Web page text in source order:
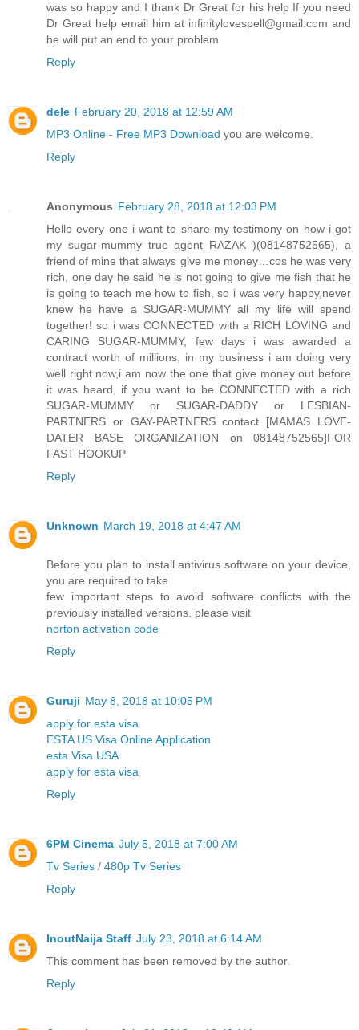
was so happy and I thank Dr Great for his help If you need
Dr Great help email him at infinitylovespell@gmail.com and
he will put an end to your problem
Reply
dele February 20, 2018 at 12:59 AM
MP3 Online - Free MP3 Download you are welcome.
Reply
Anonymous February 28, 2018 at 12:03 PM
Hello every one i want to share my testimony on how i got
my sugar-mummy true agent RAZAK )(08148752565), a
friend of mine that always give me money…cos he was very
rich, one day he said he is not going to give me fish that he
is going to teach me how to fish, so i was very happy,never
knew he have a SUGAR-MUMMY all my life will spend
together! so i was CONNECTED with a RICH LOVING and
CARING SUGAR-MUMMY, few days i was awarded a
contract worth of millions, in my business i am doing very
well right now,i am now the one that give money out before
it was heard, if you want to be CONNECTED with a rich
SUGAR-MUMMY or SUGAR-DADDY or LESBIAN-
PARTNERS or GAY-PARTNERS contact [MAMAS LOVE-
DATER BASE ORGANIZATION on 08148752565]FOR
FAST HOOKUP
Reply
Unknown March 19, 2018 at 4:47 AM
Before you plan to install antivirus software on your device,
you are required to take
few important steps to avoid software conflicts with the
previously installed versions. please visit
norton activation code
Reply
Guruji May 8, 2018 at 10:05 PM
apply for esta visa
ESTA US Visa Online Application
esta Visa USA
apply for esta visa
Reply
6PM Cinema July 5, 2018 at 7:00 AM
Tv Series / 480p Tv Series
Reply
InoutNaija Staff July 23, 2018 at 6:14 AM
This comment has been removed by the author.
Reply